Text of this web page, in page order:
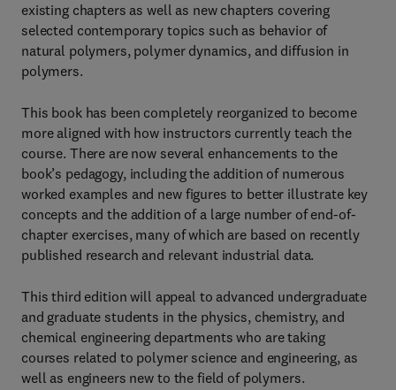
existing chapters as well as new chapters covering
selected contemporary topics such as behavior of
natural polymers, polymer dynamics, and diffusion in
polymers.
This book has been completely reorganized to become
more aligned with how instructors currently teach the
course. There are now several enhancements to the
book’s pedagogy, including the addition of numerous
worked examples and new figures to better illustrate key
concepts and the addition of a large number of end-of-
chapter exercises, many of which are based on recently
published research and relevant industrial data.
This third edition will appeal to advanced undergraduate
and graduate students in the physics, chemistry, and
chemical engineering departments who are taking
courses related to polymer science and engineering, as
well as engineers new to the field of polymers.